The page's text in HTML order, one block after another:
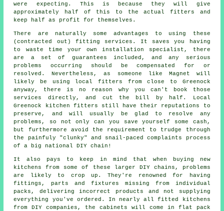
were expecting. This is because they will give
approximately half of this to the actual fitters and
keep half as profit for themselves.
There are naturally some advantages to using these
(contracted out) fitting services. It saves you having
to waste time your own installation specialist, there
are a set of guarantees included, and any serious
problems occurring should be compensated for or
resolved. Nevertheless, as someone like Magnet will
likely be using local fitters from close to Greenock
anyway, there is no reason why you can't book those
services directly, and cut the bill by half. Local
Greenock kitchen fitters still have their reputations to
preserve, and will usually be glad to resolve any
problems, so not only can you save yourself some cash,
but furthermore avoid the requirement to trudge through
the painfuly "clunky" and snail-paced complaints process
of a big national DIY chain!
It also pays to keep in mind that when buying new
kitchens from some of these larger DIY chains, problems
are likely to crop up. They're renowned for having
fittings, parts and fixtures missing from individual
packs, delivering incorrect products and not supplying
everything you've ordered. In nearly all fitted kitchens
from DIY companies, the cabinets will come in flat pack